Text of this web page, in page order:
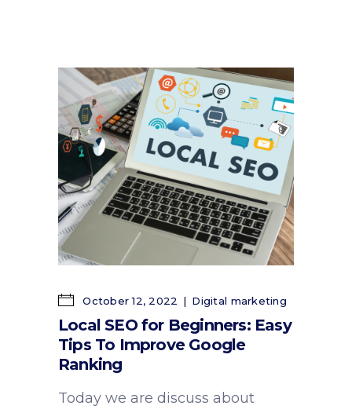
October 12, 2022 Digital marketing
Local SEO for Beginners: Easy
Tips To Improve Google
Ranking
Today we are discuss about